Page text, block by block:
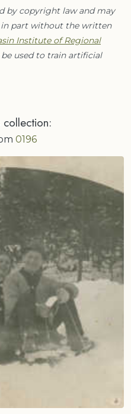
by copyright law and may
part without the written
Institute of Regional
used to train artificial
collection:
0196